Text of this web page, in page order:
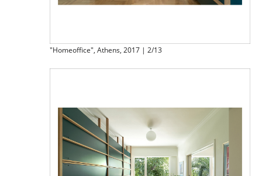
"Homeoffice", Athens, 2017 | 2/13